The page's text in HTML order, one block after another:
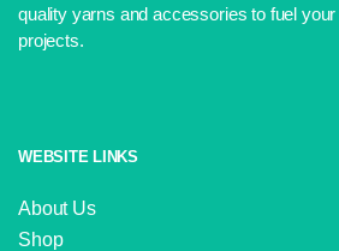
quality yarns and accessories to fuel
projects.
WEBSITE LINKS
About Us
Shop